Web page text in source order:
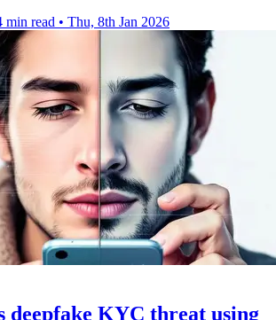
min read • Thu, 8th Jan 2026
deepfake KYC threat using